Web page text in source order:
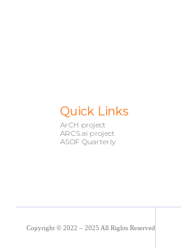
Quick Links
ArCH project
ARCS.ai project
ASOF Quarterly
Copyright © 2022 – 2025 All Rights Reserved